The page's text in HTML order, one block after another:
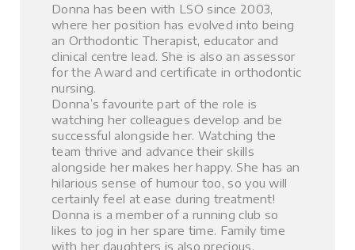
Donna has been with LSO since 2003,
where her position has evolved into being
an Orthodontic Therapist, educator and
clinical centre lead. She is also an assessor
for the Award and certificate in orthodontic
nursing.
Donna’s favourite part of the role is
watching her colleagues develop and be
successful alongside her. Watching the
team thrive and advance their skills
alongside her makes her happy. She has an
hilarious sense of humour too, so you will
certainly feel at ease during treatment!
Donna is a member of a running club so
likes to jog in her spare time. Family time
with her daughters is also precious.